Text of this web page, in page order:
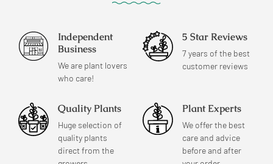
Independent
Business
We are plant lovers
who care!
5 Star Reviews
7 years of the best
customer reviews
Quality Plants
Huge selection of
quality plants
direct from the
Plant Experts
We offer the best
care and advice
before and after